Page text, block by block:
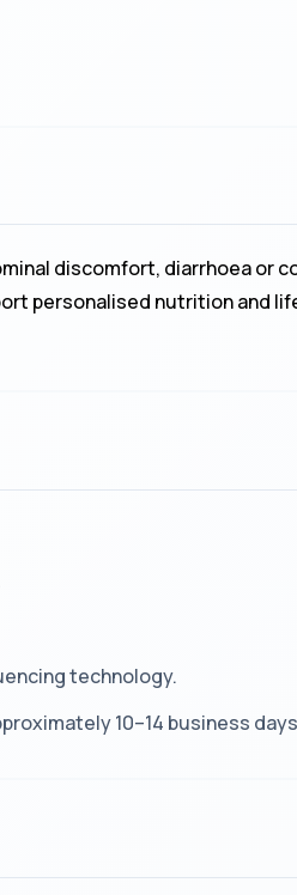
discomfort, diarrhoea or
personalised nutrition and
technology.
10–14 business